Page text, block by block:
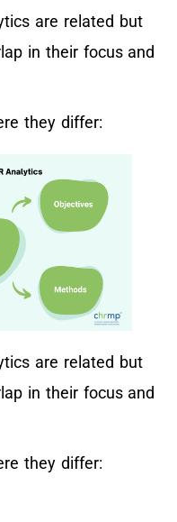
are related but
in their focus and
they differ:
are related but
in their focus and
they differ: